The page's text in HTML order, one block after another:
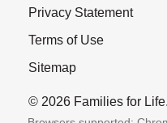
Privacy Statement
Terms of Use
Sitemap
© 2026 Families for